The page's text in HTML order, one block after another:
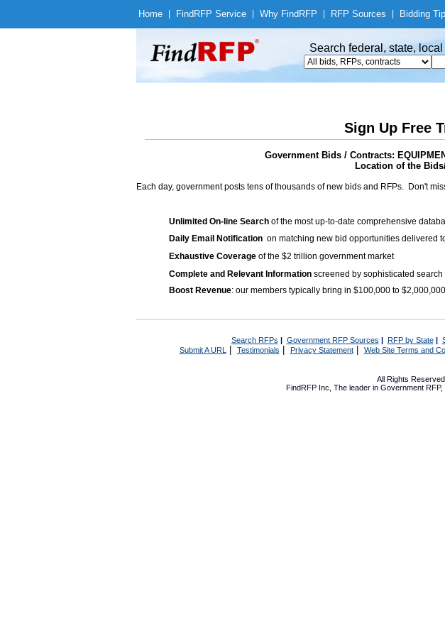
Home Find RFP Service Why Find RFP RFP Sources Bidding
Search federal, state,
Sign Up Free
Government Bids / Contracts:
Location of the
Each day, government posts tens of thousands of new bids and RFPs. Don't
Unlimited On-line Search of the most up-to-date comprehensive
Daily Email Notification on matching new bid opportunities delivered
Exhaustive Coverage of the $2 trillion government market
Complete and Relevant Information screened by sophisticated
Boost Revenue: our members typically bring in $100,000 to
Search RFPs | Government RFP Sources | RFP by State|
Submit A URL | Testimonials Privacy Statement| Web Site Terms and
All Rights
FindRFP Inc, The leader in Government RFP,